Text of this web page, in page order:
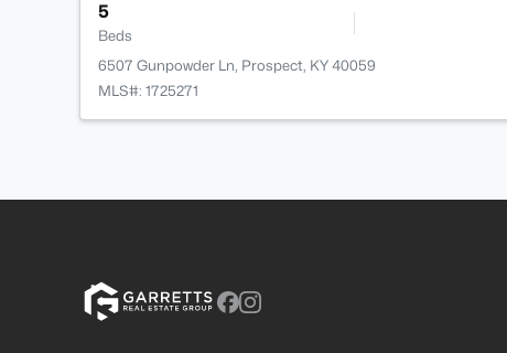
5
Beds
6507 Gunpowder Ln, Prospect, KY 40059
MLS#: 1725271